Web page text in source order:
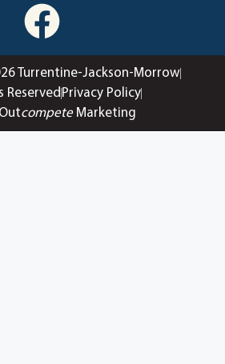
Turrentine-Jackson-Morrow
Reserved Privacy Policy
competeMarketing